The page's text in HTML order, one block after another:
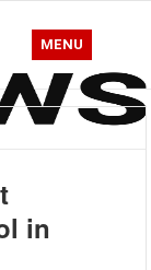
MENU
in